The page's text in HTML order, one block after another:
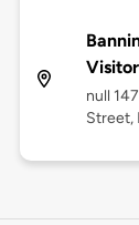
null
Street,